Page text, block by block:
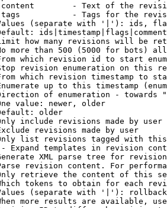
- Text of the
- Tags for the
(separate with '|'): ids,
how many revisions will be
more than 500 (5000 for bots)
which revision id to start
revision enumeration on this
which revision timestamp to
up to this timestamp
of enumeration - towards
value: newer, older
older
include revisions made by user
revisions made by user
list revisions tagged with
Expand templates in revision
XML parse tree for
revision content. For
retrieve the content of this
tokens to obtain for each
(separate with '|'): rollback
more results are available,